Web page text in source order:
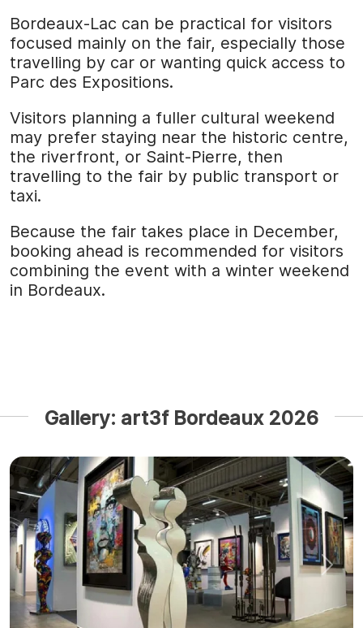
Bordeaux-Lac can be practical for visitors
focused mainly on the fair, especially those
travelling by car or wanting quick access to
Parc des Expositions.
Visitors planning a fuller cultural weekend
may prefer staying near the historic centre,
the riverfront, or Saint-Pierre, then
travelling to the fair by public transport or
taxi.
Because the fair takes place in December,
booking ahead is recommended for visitors
combining the event with a winter weekend
in Bordeaux.
Gallery: art3f Bordeaux 2026
Previous Next